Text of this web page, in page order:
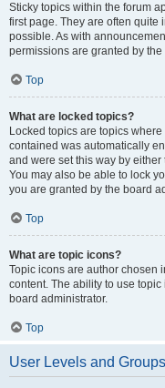
Sticky topics within the forum
first page. They are often
possible. As with
permissions are granted by
Top
What are locked topics?
Locked topics are topics
contained was automatically
and were set this way by
You may also be able to lock
you are granted by the board
Top
What are topic icons?
Topic icons are author chosen
content. The ability to use
board administrator.
Top
User Levels and Groups